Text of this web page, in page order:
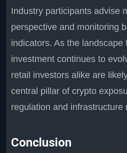
Industry participants advise
perspective and monitoring
indicators. As the landscape
investment continues to
retail investors alike are
central pillar of crypto
regulation and infrastructure
Conclusion